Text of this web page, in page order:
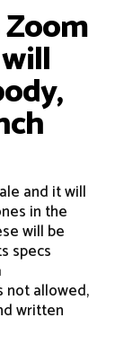
and it will
in the
will be
specs
not allowed,
written